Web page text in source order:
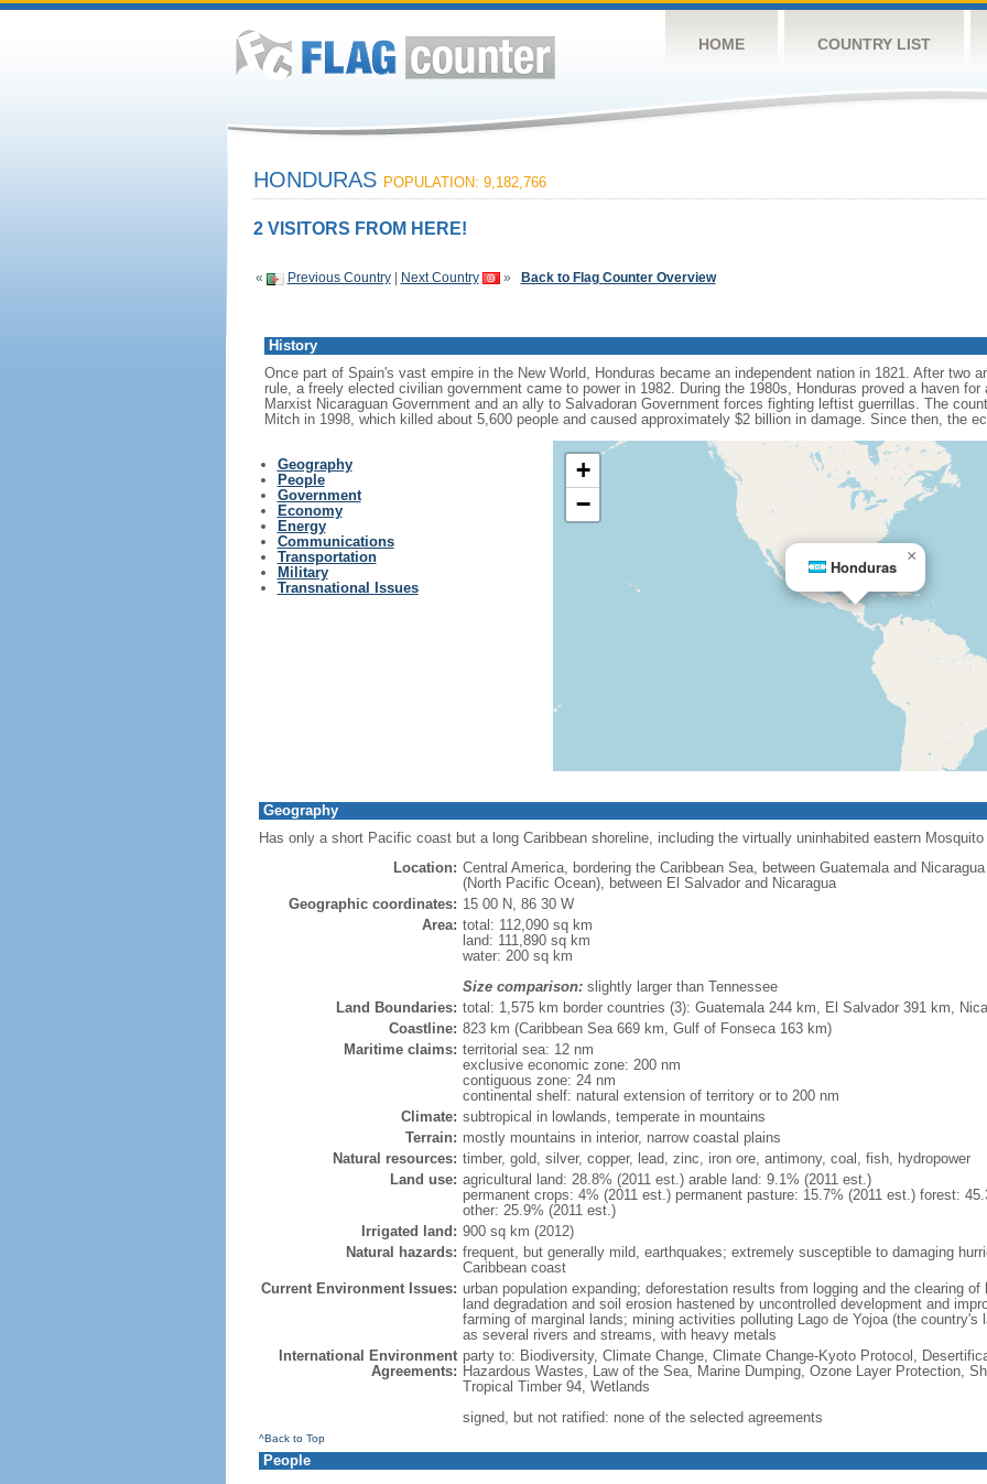
HOME COUNTRY LIST
HONDURAS POPULATION: 9,182,766
2 VISITORS FROM HERE!
« Previous Country| Next Country » Back to Flag Counter Overview
History
Once part of Spain's vast empire in the New World, Honduras became an independent nation in 1821. After two
rule, a freely elected civilian government came to power in 1982. During the 1980s, Honduras proved a haven
Marxist Nicaraguan Government and an ally to Salvadoran Government forces fighting leftist guerrillas. The
Mitch in 1998, which killed about 5,600 people and caused approximately $2 billion in damage. Since then, the
Geography
People
Government
Economy
Energy
Communications
Transportation
Military
Transnational Issues
Honduras
×
+
−
Geography
Has only a short Pacific coast but a long Caribbean shoreline, including the virtually uninhabited eastern Mosquito
Location: Central America, bordering the Caribbean Sea, between Guatemala and
(North Pacific Ocean), between El Salvador and Nicaragua
Geographic coordinates: 15 00 N, 86 30 W
Area: total: 112,090 sq km
land: 111,890 sq km
water: 200 sq km
Size comparison:slightly larger than Tennessee
Land Boundaries: total: 1,575 km border countries (3): Guatemala 244 km, El Salvador 391 km,
Coastline: 823 km (Caribbean Sea 669 km, Gulf of Fonseca 163 km)
Maritime claims: territorial sea: 12 nm
exclusive economic zone: 200 nm
contiguous zone: 24 nm
continental shelf: natural extension of territory or to 200 nm
Climate: subtropical in lowlands, temperate in mountains
Terrain: mostly mountains in interior, narrow coastal plains
Natural resources: timber, gold, silver, copper, lead, zinc, iron ore, antimony, coal, fish, hydropower
Land use: agricultural land: 28.8% (2011 est.) arable land: 9.1% (2011 est.)
permanent crops: 4% (2011 est.) permanent pasture: 15.7% (2011 est.) forest:
other: 25.9% (2011 est.)
Irrigated land: 900 sq km (2012)
Natural hazards: frequent, but generally mild, earthquakes; extremely susceptible to damaging
Caribbean coast
Current Environment Issues: urban population expanding; deforestation results from logging and the clearing
land degradation and soil erosion hastened by uncontrolled development and
farming of marginal lands; mining activities polluting Lago de Yojoa (the country's
as several rivers and streams, with heavy metals
International Environment
Agreements:
party to: Biodiversity, Climate Change, Climate Change-Kyoto Protocol,
Hazardous Wastes, Law of the Sea, Marine Dumping, Ozone Layer Protection,
Tropical Timber 94, Wetlands
signed, but not ratified: none of the selected agreements
^Back to Top
People